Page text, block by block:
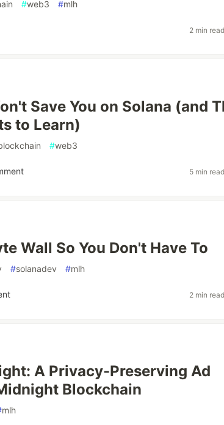
#web3 #mlh
2 min read
Save You on Solana (and
to Learn)
#web3
5 min read
Wall So You Don't Have To
#solanadev #mlh
2 min read
A Privacy-Preserving Ad
Blockchain
mlh